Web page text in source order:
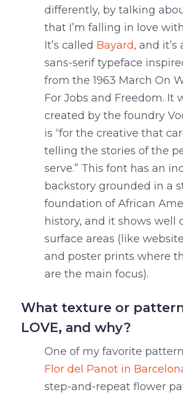
differently, by talking
that I’m falling in love
It’s called Bayard, and
sans-serif typeface
from the 1963 March On
For Jobs and Freedom. It
created by the foundry
is “for the creative that
telling the stories of the
serve.” This font has an
backstory grounded in a
foundation of African
history, and it shows well
surface areas (like
and poster prints where
are the main focus).
What texture or
LOVE, and why?
One of my favorite
Flor del Panot in
step-and-repeat flower